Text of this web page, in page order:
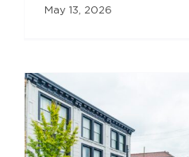
May 13, 2026